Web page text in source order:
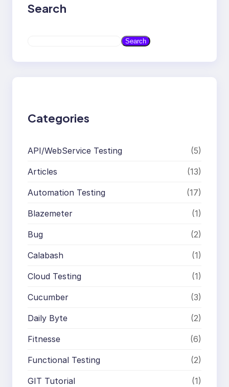
Search
a
Search
Categories
API/WebService Testing (5)
Articles (13)
Automation Testing (17)
Blazemeter (1)
Bug (2)
Calabash (1)
Cloud Testing (1)
Cucumber (3)
Daily Byte (2)
Fitnesse (6)
Functional Testing (2)
GIT Tutorial (1)